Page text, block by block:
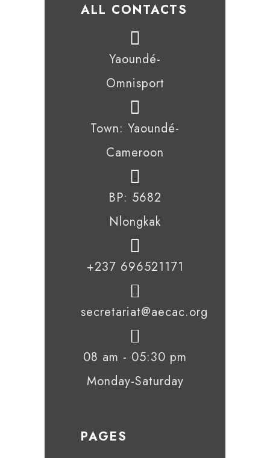
ALL CONTACTS
Yaoundé-
Omnisport
Town: Yaoundé-
Cameroon
BP: 5682
Nlongkak
+237 696521171
secretariat@aecac.org
08 am - 05:30 pm
Monday-Saturday
PAGES